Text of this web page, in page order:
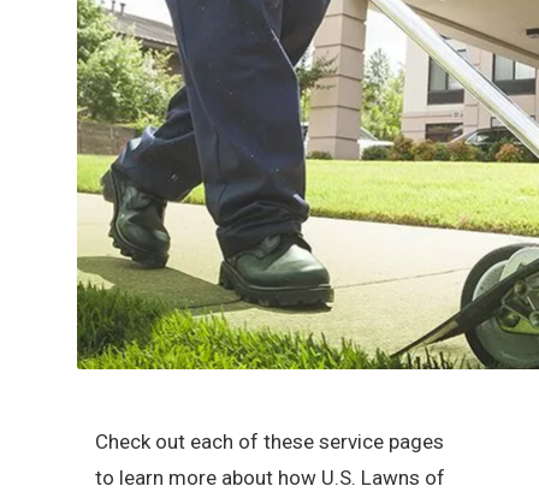
Check out each of these service pages
to learn more about how U.S. Lawns of